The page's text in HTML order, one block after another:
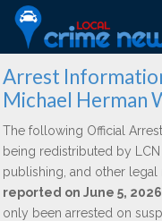
Arrest
Michael Herman
The following Official
being redistributed by
publishing, and other legal
reported on June 5,
only been arrested on